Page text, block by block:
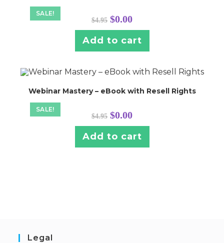
SALE!
$4.95 Original
price
was:
$4.95.
$0.00Current
is:
$0.00.
Add to cart
SALE!
Webinar Mastery – eBook with Resell Rights
$4.95 Original
price
was:
$4.95.
$0.00Current
is:
$0.00.
Add to cart
Legal